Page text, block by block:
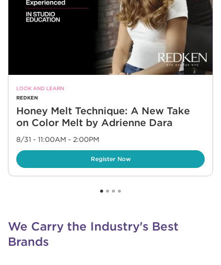
LOOK AND LEARN
REDKEN
Honey Melt Technique: A New Take
on Color Melt by Adrienne Dara
8/31 - 11:00AM - 2:00PM
Register Now
Link Opens in New Tab
We Carry the Industry's Best
Brands